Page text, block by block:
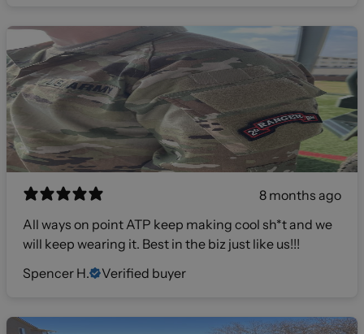
8 months ago
All ways on point ATP keep making cool sh*t and we
will keep wearing it. Best in the biz just like us!!!
Spencer H.
Verified buyer